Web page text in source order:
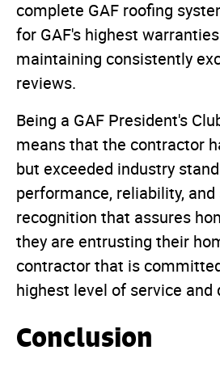
complete GAF roofing
for GAF's highest
maintaining consistently
reviews.
Being a GAF President's
means that the contractor
but exceeded industry
performance, reliability, and
recognition that assures
they are entrusting their
contractor that is
highest level of service and
Conclusion